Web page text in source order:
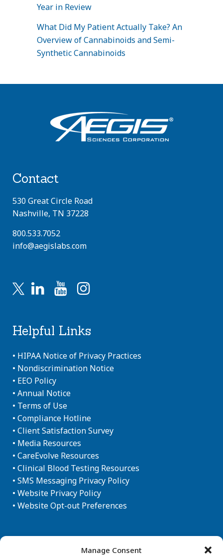
Manage Consent
Year in Review
What Did My Patient Actually Take? An
Overview of Cannabinoids and Semi-
Synthetic Cannabinoids
Contact
530 Great Circle Road
Nashville, TN 37228
800.533.7052
info@aegislabs.com
Helpful Links
• HIPAA Notice of Privacy Practices
• Nondiscrimination Notice
• EEO Policy
• Annual Notice
• Terms of Use
• Compliance Hotline
• Client Satisfaction Survey
• Media Resources
• CareEvolve Resources
• Clinical Blood Testing Resources
• SMS Messaging Privacy Policy
• Website Privacy Policy
• Website Opt-out Preferences
Newsletter Sign-up